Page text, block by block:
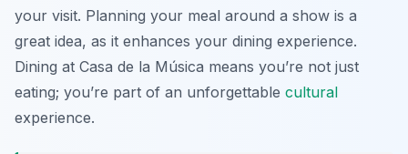
your visit. Planning your meal around a show is a
great idea, as it enhances your dining experience.
Dining at Casa de la Música means you’re not just
eating; you’re part of an unforgettable cultural
experience.